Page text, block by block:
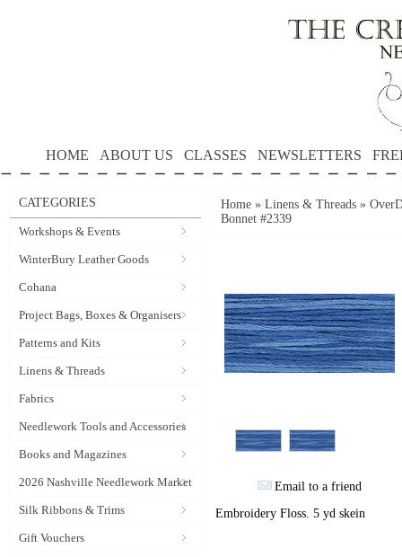
HOME ABOUT US CLASSES NEWSLETTERS
CATEGORIES
Workshops & Events
WinterBury Leather Goods
Cohana
Project Bags, Boxes & Organisers
Patterns and Kits
Linens & Threads
Fabrics
Needlework Tools and Accessories
Books and Magazines
2026 Nashville Needlework Market
Silk Ribbons & Trims
Gift Vouchers
Home » Linens & Threads »
Bonnet #2339
Email to a friend
Embroidery Floss. 5 yd skein